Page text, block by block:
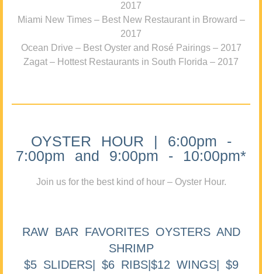
2017
Miami New Times – Best New Restaurant in Broward –
2017
Ocean Drive – Best Oyster and Rosé Pairings – 2017
Zagat – Hottest Restaurants in South Florida – 2017
OYSTER HOUR | 6:00pm -
7:00pm and 9:00pm - 10:00pm*
Join us for the best kind of hour – Oyster Hour.
RAW BAR FAVORITES OYSTERS AND
SHRIMP
$5 SLIDERS| $6 RIBS|$12 WINGS| $9